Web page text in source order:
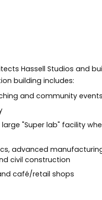
Hassell Studios and
building includes:
and community events
"Super lab" facility
advanced
civil construction
café/retail shops